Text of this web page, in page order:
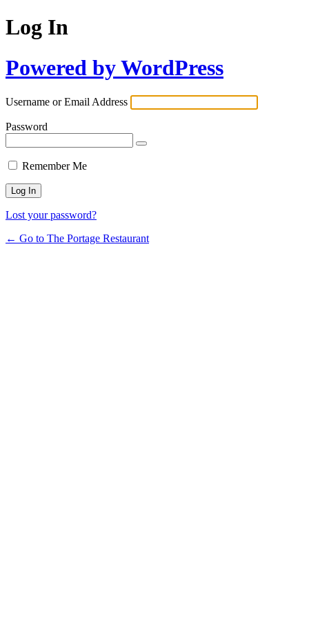
Log In
Powered by WordPress
Username or Email Address
Password
Remember Me
Lost your password?
← Go to The Portage Restaurant